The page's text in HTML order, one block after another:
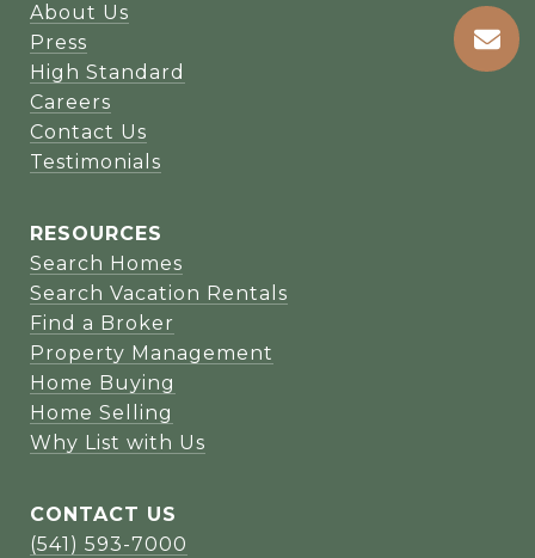
About Us
Press
High Standard
Careers
Contact Us
Testimonials
RESOURCES
Search Homes
Search Vacation Rentals
Find a Broker
Property Management
Home Buying
Home Selling
Why List with Us
CONTACT US
(541) 593-7000